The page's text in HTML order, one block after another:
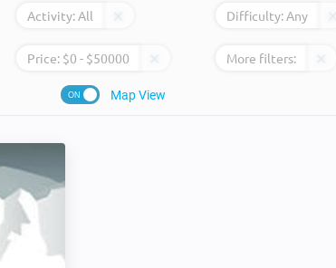
Activity:All Difficulty:Any
Price: $0 - $50000 More filters:
Map View